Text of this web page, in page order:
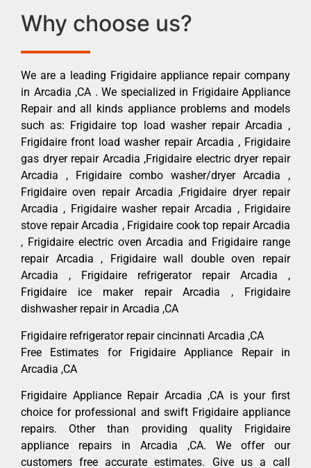
Why choose us?
We are a leading Frigidaire appliance repair company
in Arcadia ,CA . We specialized in Frigidaire Appliance
Repair and all kinds appliance problems and models
such as: Frigidaire top load washer repair Arcadia ,
Frigidaire front load washer repair Arcadia , Frigidaire
gas dryer repair Arcadia ,Frigidaire electric dryer repair
Arcadia , Frigidaire combo washer/dryer Arcadia ,
Frigidaire oven repair Arcadia ,Frigidaire dryer repair
Arcadia , Frigidaire washer repair Arcadia , Frigidaire
stove repair Arcadia , Frigidaire cook top repair Arcadia
, Frigidaire electric oven Arcadia and Frigidaire range
repair Arcadia , Frigidaire wall double oven repair
Arcadia , Frigidaire refrigerator repair Arcadia ,
Frigidaire ice maker repair Arcadia , Frigidaire
dishwasher repair in Arcadia ,CA
Frigidaire refrigerator repair cincinnati Arcadia ,CA
Free Estimates for Frigidaire Appliance Repair in
Arcadia ,CA
Frigidaire Appliance Repair Arcadia ,CA is your first
choice for professional and swift Frigidaire appliance
repairs. Other than providing quality Frigidaire
appliance repairs in Arcadia ,CA. We offer our
customers free accurate estimates. Give us a call